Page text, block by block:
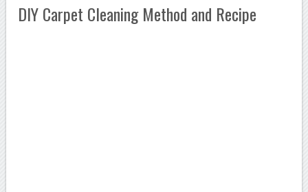
DIY Carpet Cleaning Method and Recipe